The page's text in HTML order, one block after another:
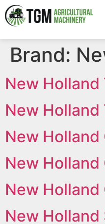
Brand:
New
New Holland
New Holland
New Holland
New Holland
New Holland